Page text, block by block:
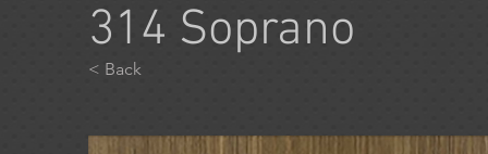
< Back
314 Soprano